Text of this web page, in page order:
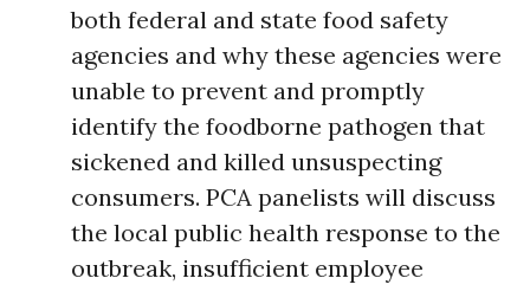
both federal and state food safety
agencies and why these agencies were
unable to prevent and promptly
identify the foodborne pathogen that
sickened and killed unsuspecting
consumers. PCA panelists will discuss
the local public health response to the
outbreak, insufficient employee